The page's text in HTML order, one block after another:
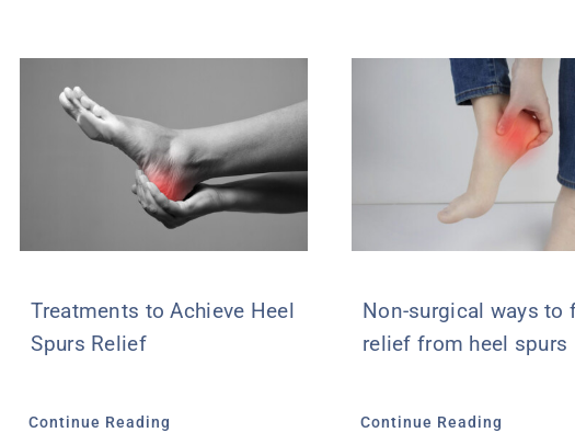
Treatments to Achieve Heel
Spurs Relief
Continue Reading
Non-surgical ways to
relief from heel spurs
Continue Reading